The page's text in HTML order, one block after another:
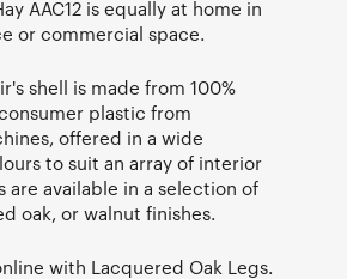
AAC12 is equally at home in
or commercial space.
shell is made from 100%
plastic from
offered in a wide
to suit an array of interior
are available in a selection of
oak, or walnut finishes.
with Lacquered Oak Legs.